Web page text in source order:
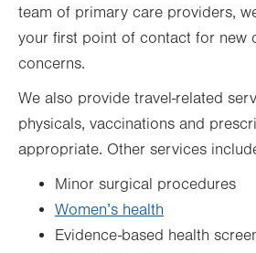
team of primary care providers,
your first point of contact for new
concerns.
We also provide travel-related
physicals, vaccinations and
appropriate. Other services
Minor surgical procedures
Women’s health
Evidence-based health